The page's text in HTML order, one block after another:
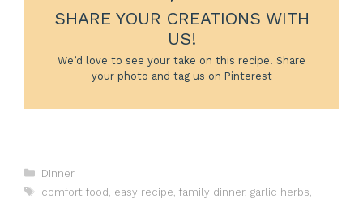
SHARE YOUR CREATIONS WITH
US!
We’d love to see your take on this recipe! Share
your photo and tag us on Pinterest
Categories
Dinner
Tags
comfort food easy recipe family dinner, garlic herbs